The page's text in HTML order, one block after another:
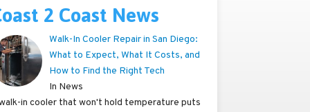
2 Coast News
Walk-In Cooler Repair in San Diego:
What to Expect, What It Costs, and
How to Find the Right Tech
In News
in cooler that won't hold temperature puts